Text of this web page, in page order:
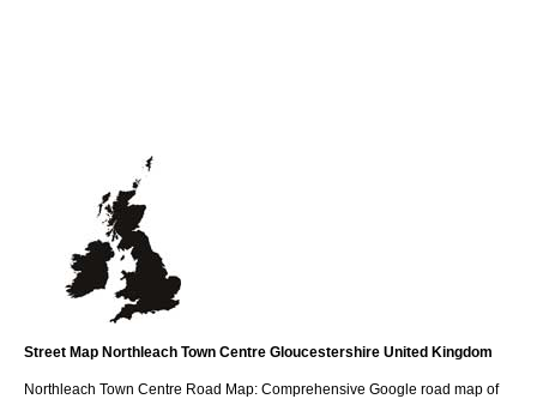
Street Map Northleach Town Centre Gloucestershire United Kingdom
Northleach Town Centre Road Map: Comprehensive Google road map of